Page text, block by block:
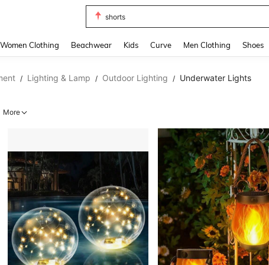
shorts
Women Clothing Beachwear Kids Curve Men Clothing Shoes
/ Lighting & Lamp / Outdoor Lighting / Underwater Lights
More